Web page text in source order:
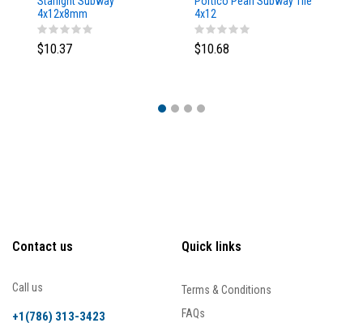
4x12x8mm
$10.37
4x12
$10.68
Contact us
Call us
+1(786) 313-3423
Quick links
Terms & Conditions
FAQs